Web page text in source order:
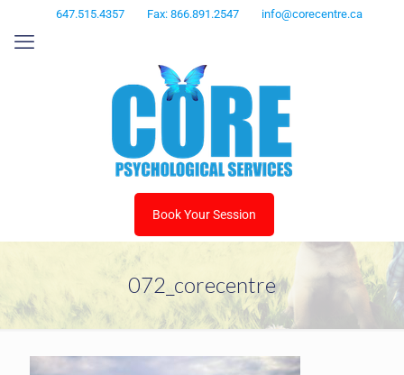
647.515.4357 Fax: 866.891.2547 info@corecentre.ca
Book Your Session
072_corecentre